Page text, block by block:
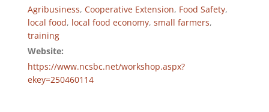
Agribusiness, Cooperative Extension, Food Safety,
local food, local food economy, small farmers,
training
Website:
https://www.ncsbc.net/workshop.aspx?
ekey=250460114